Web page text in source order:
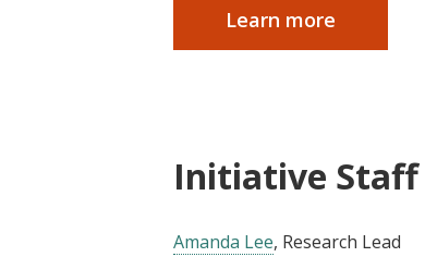
Learn more
Initiative Staff
Amanda Lee, Research Lead